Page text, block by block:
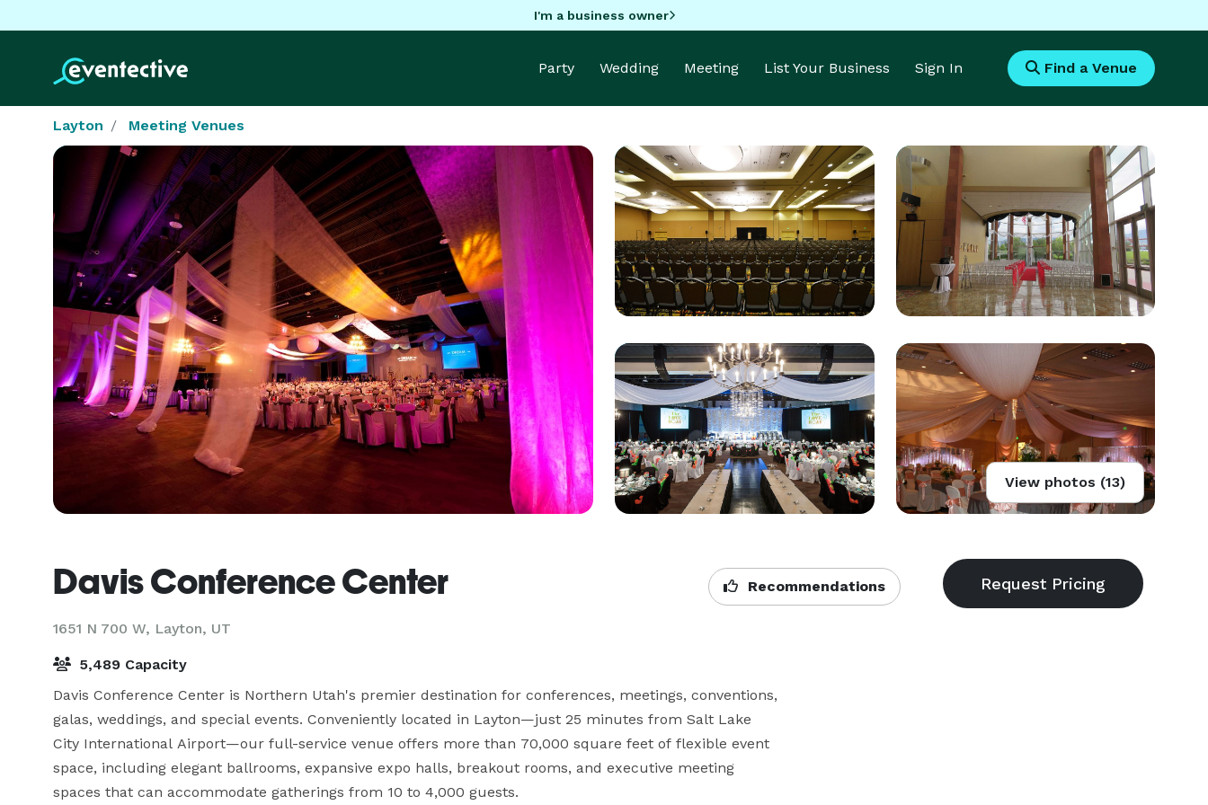
I'm a business owner
Party Wedding Meeting List Your Business Sign In Find a Venue
Layton Meeting Venues
View photos (13)
Davis Conference Center
1651 N 700 W, Layton, UT
Recommendations
5,489 Capacity
Davis Conference Center is Northern Utah's premier destination for conferences, meetings, conventions,
galas, weddings, and special events. Conveniently located in Layton—just 25 minutes from Salt Lake
City International Airport—our full-service venue offers more than 70,000 square feet of flexible event
space, including elegant ballrooms, expansive expo halls, breakout rooms, and executive meeting
spaces that can accommodate gatherings from 10 to 4,000 guests.